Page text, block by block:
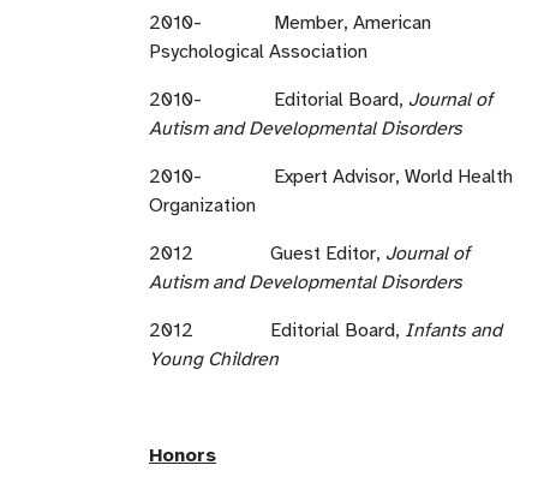
2010- Member, American
Psychological Association
2010- Editorial Board, Journal of
Autism and Developmental Disorders
2010- Expert Advisor, World Health
Organization
2012 Guest Editor, Journal of
Autism and Developmental Disorders
2012 Editorial Board, Infants and
Young Children
Honors